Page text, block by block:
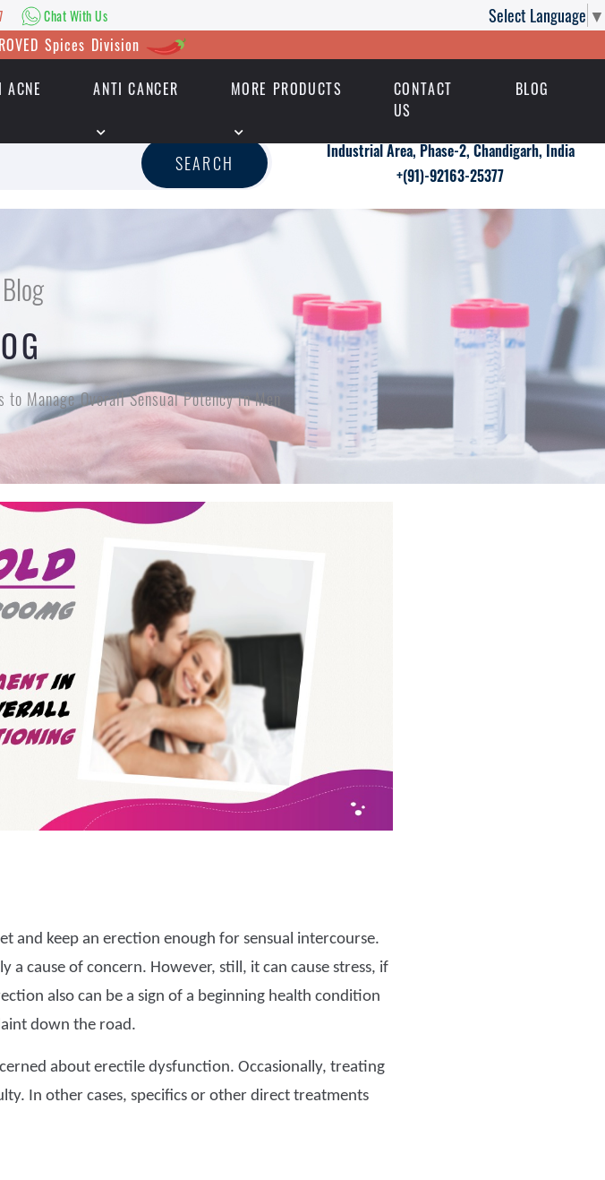
Select Language ▼
Chat With Us
Spices Division
ACNE ANTI CANCER MORE PRODUCTS
CONTACT
US
BLOG
| Chat With Us
SEARCH
Industrial Area, Phase-2, Chandigarh, India
+(91)-92163-25377
Manage Overall Sensual Potency in Men
and keep an erection enough for sensual intercourse.
cause of concern. However, still, it can cause stress, if
also can be a sign of a beginning health condition
down the road.
about erectile dysfunction. Occasionally, treating
In other cases, specifics or other direct treatments